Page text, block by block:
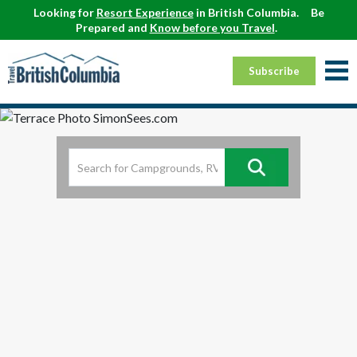
Looking for Resort Experiencein British Columbia.
Be
Prepared and Know before you Travel.
Subscribe